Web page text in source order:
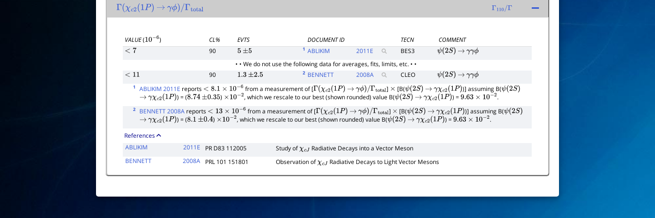
Γ(χc2(1P) → γϕ)/Γtotal Γ 110/Γ
VALUE(10−6) CL% EVTS DOCUMENT ID TECN
COMMENT
<7 90 5 ±5 1 ABLIKIM 2011E BES3 ψ(2S) → γγϕ
• • We do not use the following data for averages, fits, limits, etc. • •
<11 90 1.3 ±2.5 2 BENNETT 2008A CLEO ψ(2S) → γγϕ
1 ABLIKIM 2011E reports <8.1×10− 6 from a measurement of [Γ(χc2(1P) → γϕ)/Γtotal ] × [B(ψ(2S) → γχc2(1P) )] assuming B(ψ(2S)
→ γχc2(1P) ) = (8.74 ±0.35 ) ×10−2 , which we rescale to our best (shown rounded) value B(ψ(2S) → γχc2(1P) ) =9.63× 10 −2 .
2 BENNETT 2008A reports <13×10− 6 from a measurement of [Γ(χc2(1P) → γϕ)/Γtotal ] × [B(ψ(2S) → γχc2(1P) )] assuming B(ψ(2S)
→ γχc2(1P) ) = (8.1 ±0.4 ) ×10−2 , which we rescale to our best (shown rounded) value B(ψ(2S) → γχc2(1P) ) =9.63× 10 −2
.
References
ABLIKIM
2011E PR D83 112005 Study ofχcJ Radiative Decays into a Vector Meson
BENNETT
2008A PRL 101 151801 Observation ofχcJ Radiative Decays to Light Vector Mesons